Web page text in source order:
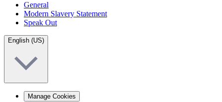
General
Modern Slavery Statement
Speak Out
English (US)
Manage Cookies